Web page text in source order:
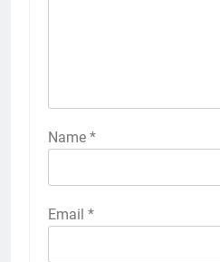
Name *
Email *